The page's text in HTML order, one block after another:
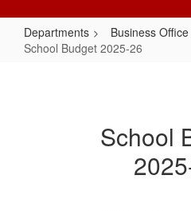
Departments
Business Office
School Budget 2025-26
School